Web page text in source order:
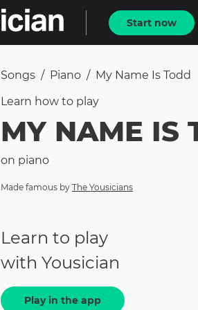
Start now
Songs / Piano / My Name Is Todd
Learn how to play
MY NAME IS
on piano
Made famous by The Yousicians
Learn to play
with Yousician
Play in the app